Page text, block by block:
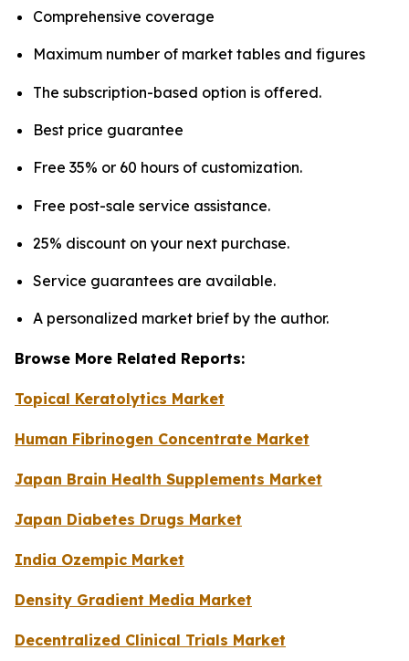
Comprehensive coverage
Maximum number of market tables and figures
The subscription-based option is offered.
Best price guarantee
Free 35% or 60 hours of customization.
Free post-sale service assistance.
25% discount on your next purchase.
Service guarantees are available.
A personalized market brief by the author.
Browse More Related Reports:
Topical Keratolytics Market
Human Fibrinogen Concentrate Market
Japan Brain Health Supplements Market
Japan Diabetes Drugs Market
India Ozempic Market
Density Gradient Media Market
Decentralized Clinical Trials Market